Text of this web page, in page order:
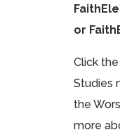
or
Click
Studies
the
more